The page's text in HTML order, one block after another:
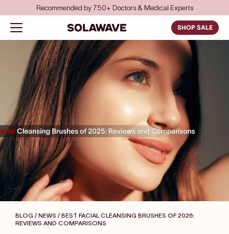
Skip to content Save even more with FSA/HSA
Open navigation menu
Solawave SHOP SALE
BLOG / NEWS / BEST FACIAL CLEANSING BRUSHES OF 2026:
REVIEWS AND COMPARISONS